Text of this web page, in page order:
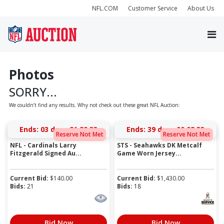
NFL.COM Customer Service About Us
Photos
SORRY...
We couldn’t find any results. Why not check out these great NFL Auction:
Reserve Not Met
Ends: 03 days 21:29:33
NFL - Cardinals Larry
Fitzgerald Signed Au...
Current Bid: $140.00
Bids: 21
Reserve Not Met
Ends: 39 days 00:08:33
STS - Seahawks DK Metcalf
Game Worn Jersey...
Current Bid: $1,430.00
Bids: 18